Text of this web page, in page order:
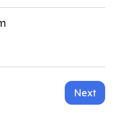
Next